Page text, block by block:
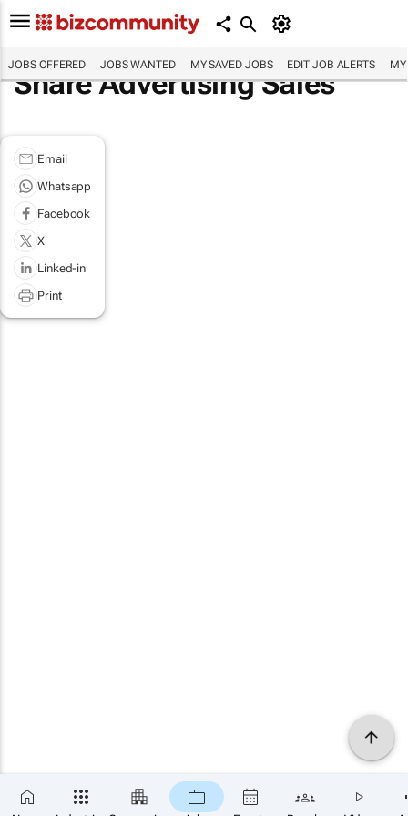
JOBS OFFERED JOBS WANTED MY SAVED JOBS EDIT JOB ALERTS MY
Share Advertising Sales
Email
Whatsapp
Facebook
X
Linked-in
Print